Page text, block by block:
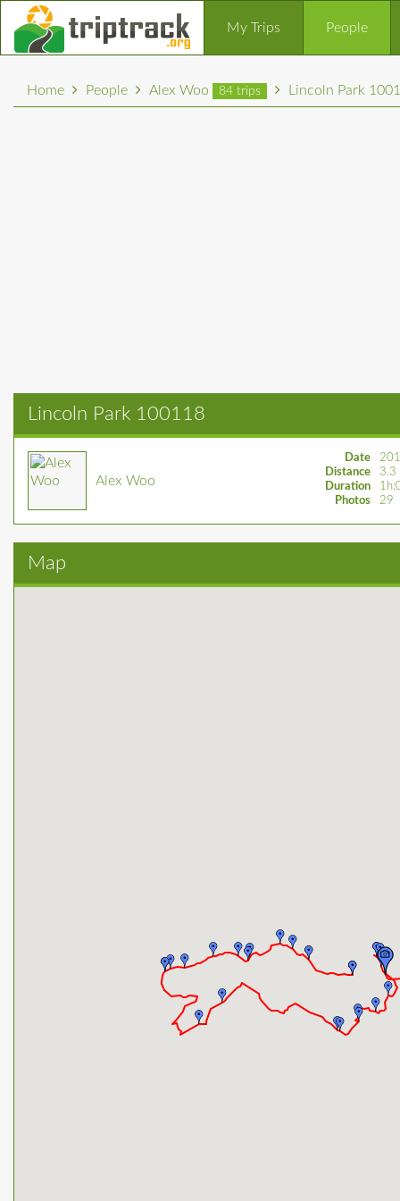
My Trips People
Home People Alex Woo 84 trips Lincoln Park
Lincoln Park 100118
Alex Woo
Date
Distance
3.3
Duration
Photos
29
Map